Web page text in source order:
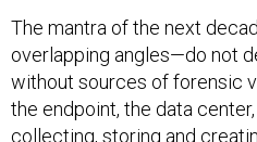
The mantra of the next
overlapping angles—do not
without sources of forensic
the endpoint, the data
collecting, storing and